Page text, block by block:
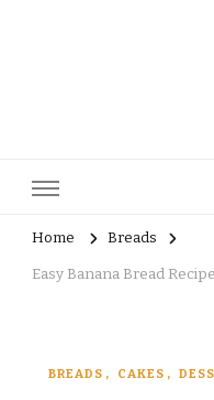
Home Breads
Easy Banana Bread
BREADS CAKES